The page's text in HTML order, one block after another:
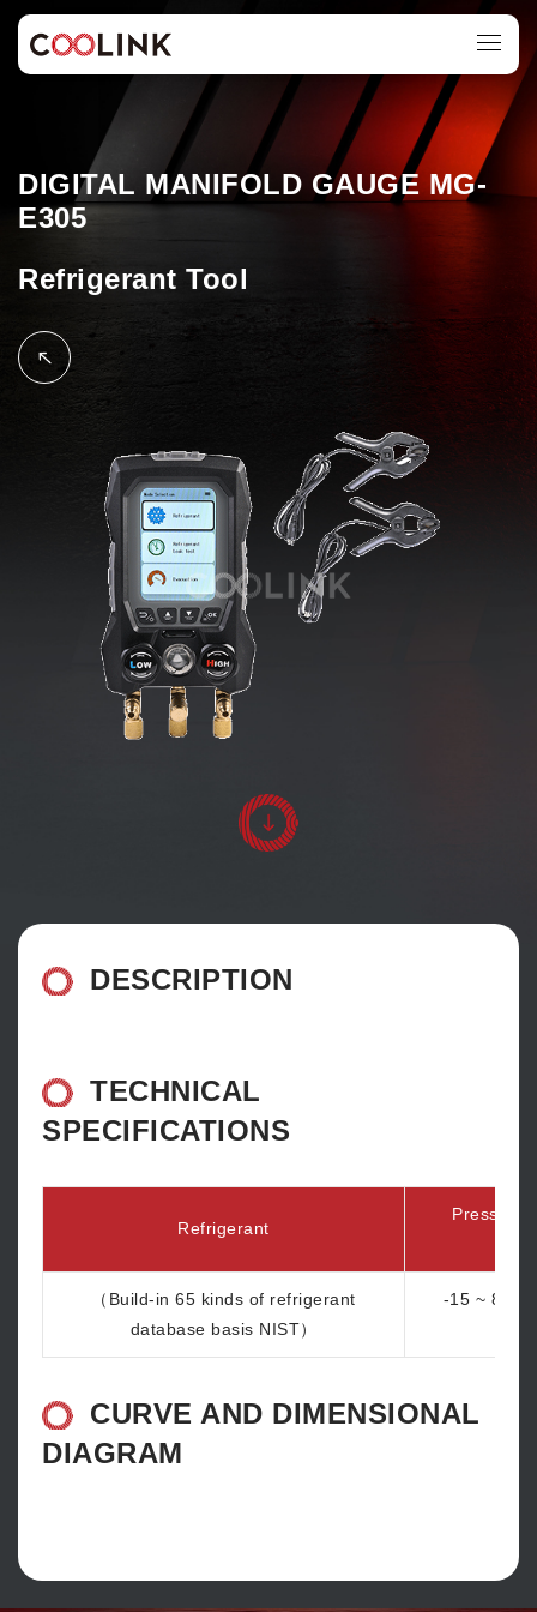
DIGITAL MANIFOLD GAUGE MG-
E305
Refrigerant Tool
DESCRIPTION
TECHNICAL
SPECIFICATIONS
Refrigerant
Pressure
（Build-in 65 kinds of refrigerant
database basis NIST）
-15 ~ 870
CURVE AND DIMENSIONAL
DIAGRAM